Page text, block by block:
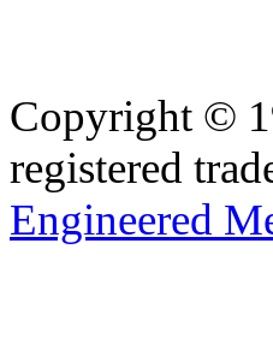
Copyright ©
registered
Engineered